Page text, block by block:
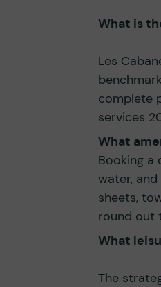
What is
Les
complete
services
What
Booking a
water,
sheets,
round out
What
The